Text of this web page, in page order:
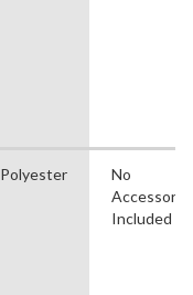
Polyester
No
Included